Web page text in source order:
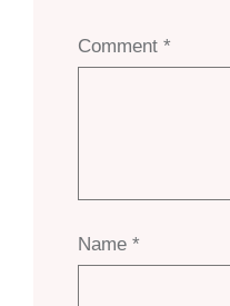
Comment *
Name *